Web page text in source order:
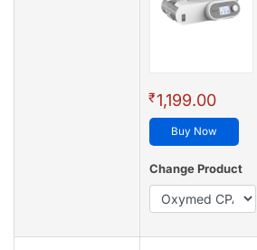
₹1,199.00
Buy Now
Change Product